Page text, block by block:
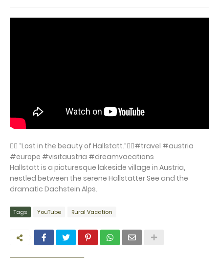
👉🏻 “Lost in the beauty of Hallstatt.”👈🏻#travel #austria
#europe #visitaustria #dreamvacations
Hallstatt is a picturesque lakeside village in Austria,
nestled between the serene Hallstätter See and the
dramatic Dachstein Alps.
Tags YouTube Rural Vacation